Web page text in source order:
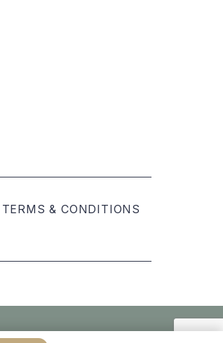
TERMS & CONDITIONS
byhellomint marketing